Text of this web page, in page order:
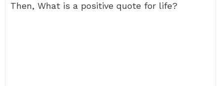
Then, What is a positive quote for life?